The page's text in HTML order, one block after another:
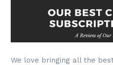
We love bringing all the